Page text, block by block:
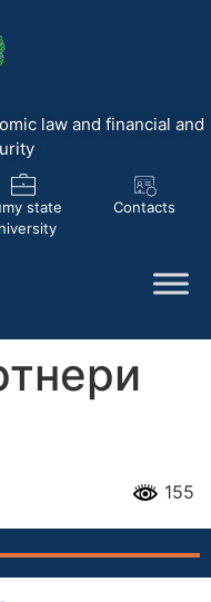
law and financial and
state
Contacts
155